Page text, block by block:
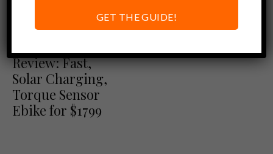
Ebike Reviews
Review: Fast,
Solar Charging,
Torque Sensor
Ebike for $1799
GET THE GUIDE!